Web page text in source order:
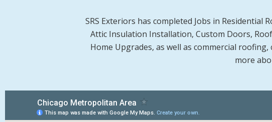
SRS Exteriors has completed Jobs in Residential
Attic Insulation Installation, Custom Doors,
Home Upgrades, as well as commercial
more